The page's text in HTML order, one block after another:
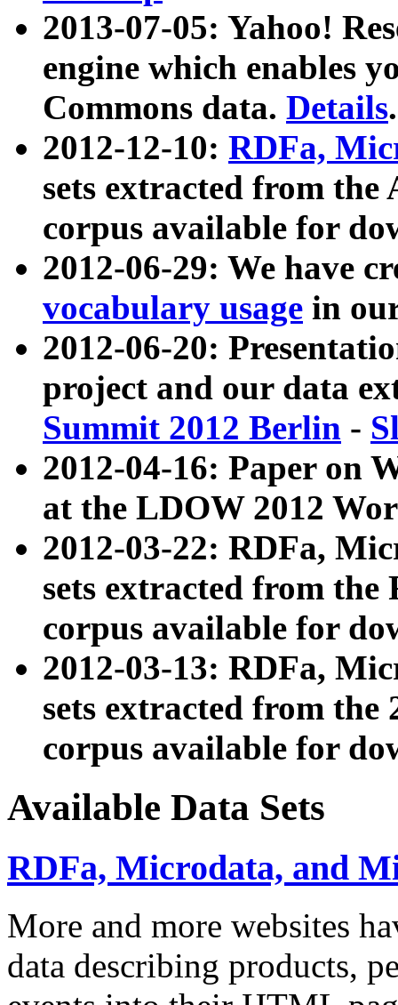
2013-07-05: Yahoo!
engine which enables
Commons data. Details.
2012-12-10: RDFa,
sets extracted from
corpus available for
2012-06-29: We have
vocabulary usage in
2012-06-20:
project and our data
Summit 2012 Berlin -
2012-04-16: Paper on
at the LDOW 2012
2012-03-22: RDFa,
sets extracted from
corpus available for
2012-03-13: RDFa,
sets extracted from the
corpus available for
Available Data Sets
RDFa, Microdata, and
More and more websites
data describing products,